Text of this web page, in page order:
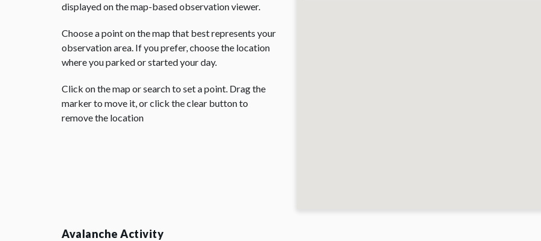
displayed on the map-based observation viewer.
Choose a point on the map that best represents your
observation area. If you prefer, choose the location
where you parked or started your day.
Click on the map or search to set a point. Drag the
marker to move it, or click the clear button to
remove the location
Avalanche Activity